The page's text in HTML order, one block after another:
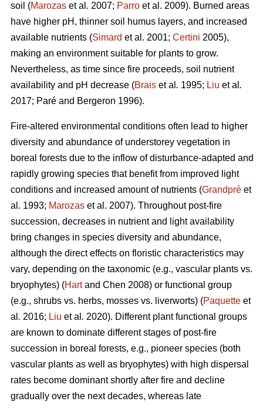
soil (Marozas et al. 2007; Parro et al. 2009). Burned areas
have higher pH, thinner soil humus layers, and increased
available nutrients (Simard et al. 2001; Certini 2005),
making an environment suitable for plants to grow.
Nevertheless, as time since fire proceeds, soil nutrient
availability and pH decrease (Brais et al . 1995; Liu et al .
2017; Paré and Bergeron 1996).
Fire-altered environmental conditions often lead to higher
diversity and abundance of understorey vegetation in
boreal forests due to the inflow of disturbance-adapted and
rapidly growing species that benefit from improved light
conditions and increased amount of nutrients (Grandpré et
al . 1993; Marozas et al. 2007). Throughout post-fire
succession, decreases in nutrient and light availability
bring changes in species diversity and abundance,
although the direct effects on floristic characteristics may
vary, depending on the taxonomic (e.g., vascular plants vs.
bryophytes) (Hartand Chen 2008) or functional group
(e.g., shrubs vs. herbs, mosses vs. liverworts) (Paquette et
al . 2016; Liu et al . 2020). Different plant functional groups
are known to dominate different stages of post-fire
succession in boreal forests, e.g., pioneer species (both
vascular plants as well as bryophytes) with high dispersal
rates become dominant shortly after fire and decline
gradually over the next decades, whereas late